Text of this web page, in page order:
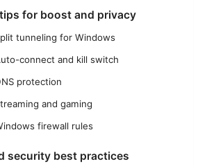
for boost and privacy
tunneling for Windows
connect and kill switch
protection
and gaming
firewall rules
security best practices